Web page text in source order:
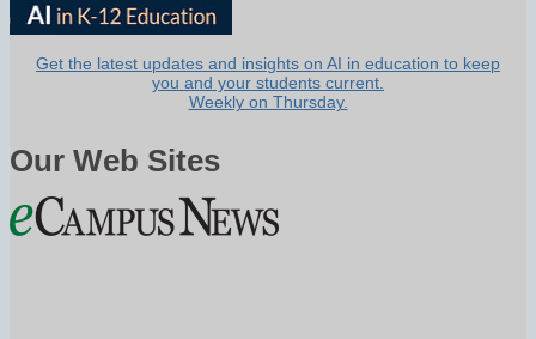
Get the latest updates and insights on AI in education to keep
you and your students current.
Weekly on Thursday.
Our Web Sites